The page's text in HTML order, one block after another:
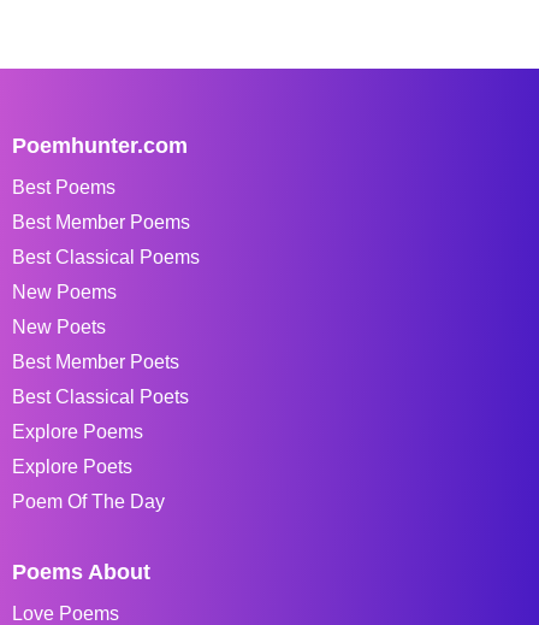
Poemhunter.com
Best Poems
Best Member Poems
Best Classical Poems
New Poems
New Poets
Best Member Poets
Best Classical Poets
Explore Poems
Explore Poets
Poem Of The Day
Poems About
Love Poems